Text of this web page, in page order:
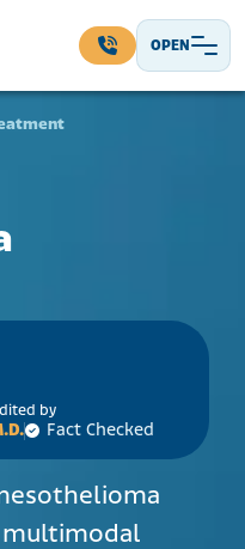
OPEN
by
Fact Checked